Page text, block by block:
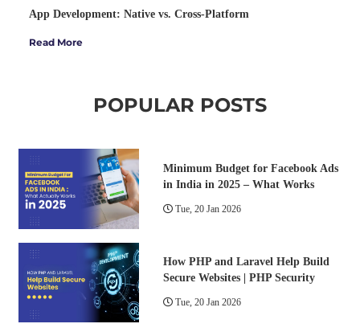
App Development: Native vs. Cross-Platform
Read More
POPULAR POSTS
Minimum Budget for Facebook Ads
in India in 2025 – What Works
Tue, 20 Jan 2026
How PHP and Laravel Help Build
Secure Websites | PHP Security
Tue, 20 Jan 2026